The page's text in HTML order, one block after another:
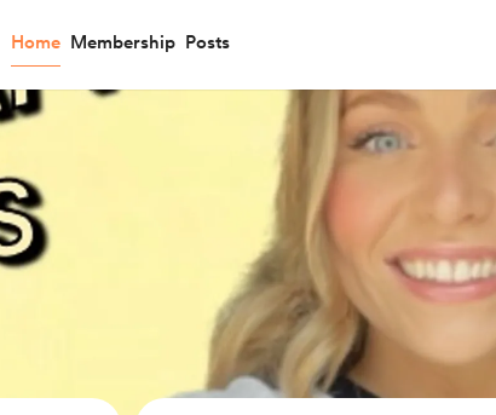
Home Membership Posts